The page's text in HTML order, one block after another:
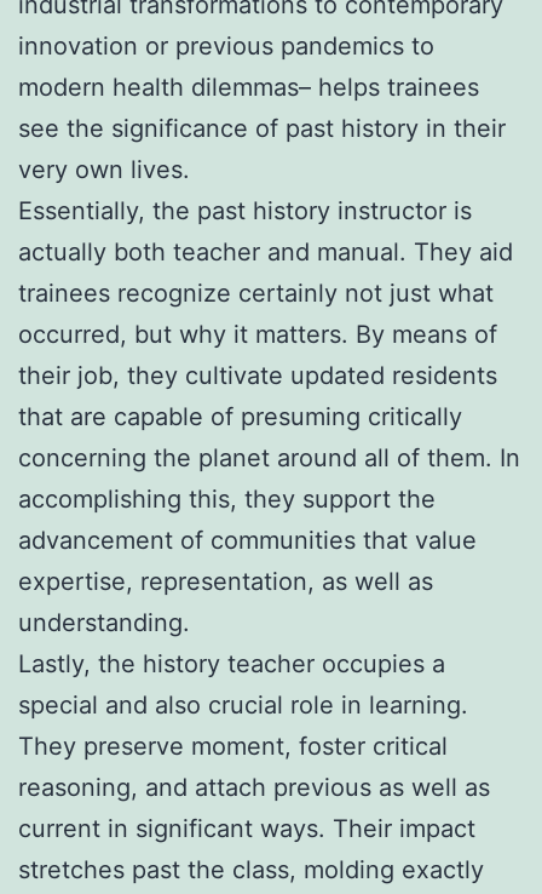
innovation or previous pandemics to
modern health dilemmas– helps trainees
see the significance of past history in their
very own lives.
Essentially, the past history instructor is
actually both teacher and manual. They aid
trainees recognize certainly not just what
occurred, but why it matters. By means of
their job, they cultivate updated residents
that are capable of presuming critically
concerning the planet around all of them. In
accomplishing this, they support the
advancement of communities that value
expertise, representation, as well as
understanding.
Lastly, the history teacher occupies a
special and also crucial role in learning.
They preserve moment, foster critical
reasoning, and attach previous as well as
current in significant ways. Their impact
stretches past the class, molding exactly